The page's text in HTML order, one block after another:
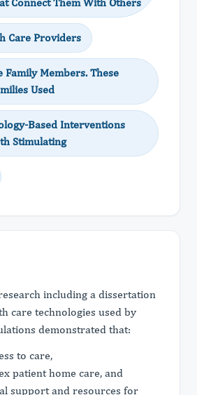
Care Providers
Family Members. These
Used
Based Interventions
Stimulating
including a dissertation
care technologies used by
demonstrated that:
to care,
patient home care, and
support and resources for